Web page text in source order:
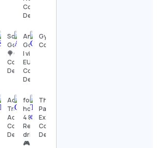
Contact
Details
Sophia’s
Goodies
🍭🍪
Contact
Details
Angela
Gonzalez
| vida nos
EUA 🇺🇸
Contact
Details
Gymfitnessindo
Contact Details
Ada | Family
Travel &
Adventures
Contact
Details
forza
horizon
4 & 5
Realistic
driving
🎮🎥🏎
Theme
Park
Explorers
Contact
Details